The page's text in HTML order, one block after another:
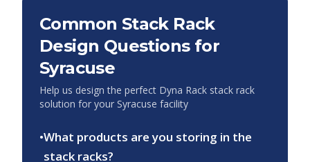
Common Stack Rack
Design Questions for
Syracuse
Help us design the perfect Dyna Rack stack rack
solution for your Syracuse facility
•What products are you storing in the
stack racks?